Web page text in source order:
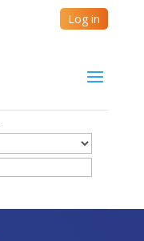
Log in